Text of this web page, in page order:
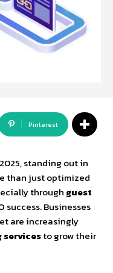
Pinterest
standing out in
than just optimized
through guest
success. Businesses
are increasingly
servicesto grow their